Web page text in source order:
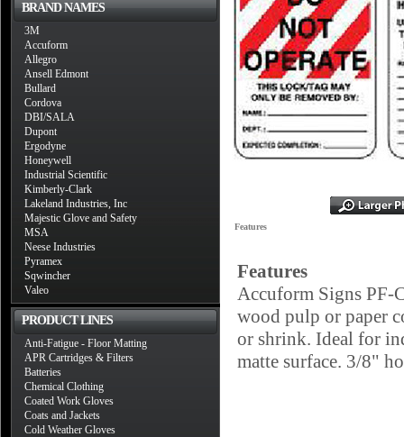
BRAND NAMES
3M
Accuform
Allegro
Ansell Edmont
Bullard
Cordova
DBI/SALA
Dupont
Ergodyne
Honeywell
Industrial Scientific
Kimberly-Clark
Lakeland Industries, Inc
Majestic Glove and Safety
MSA
Neese Industries
Pyramex
Sqwincher
Valeo
PRODUCT LINES
Anti-Fatigue - Floor Matting
APR Cartridges & Filters
Batteries
Chemical Clothing
Coated Work Gloves
Coats and Jackets
Cold Weather Gloves
Features
Features
Accuform Signs PF-
wood pulp or paper
or shrink. Ideal for
matte surface. 3/8"